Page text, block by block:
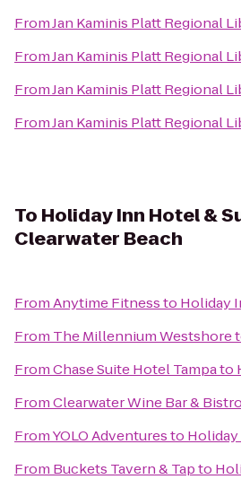
FromJan Kaminis Platt Regional
FromJan Kaminis Platt Regional
FromJan Kaminis Platt Regional
FromJan Kaminis Platt Regional
To Holiday Inn Hotel &
Clearwater Beach
FromAnytime Fitnessto Holiday
From The Millennium Westshore
FromChase Suite Hotel Tampato
FromClearwater Wine Bar & Bistro
FromYOLO Adventuresto
From Buckets Tavern & Tapto